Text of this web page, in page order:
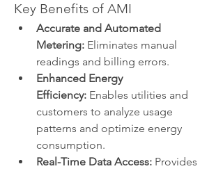
Key Benefits of AMI
Accurate and Automated
Metering: Eliminates manual
readings and billing errors.
Enhanced Energy
Efficiency: Enables utilities and
customers to analyze usage
patterns and optimize energy
consumption.
Real-Time Data Access: Provides